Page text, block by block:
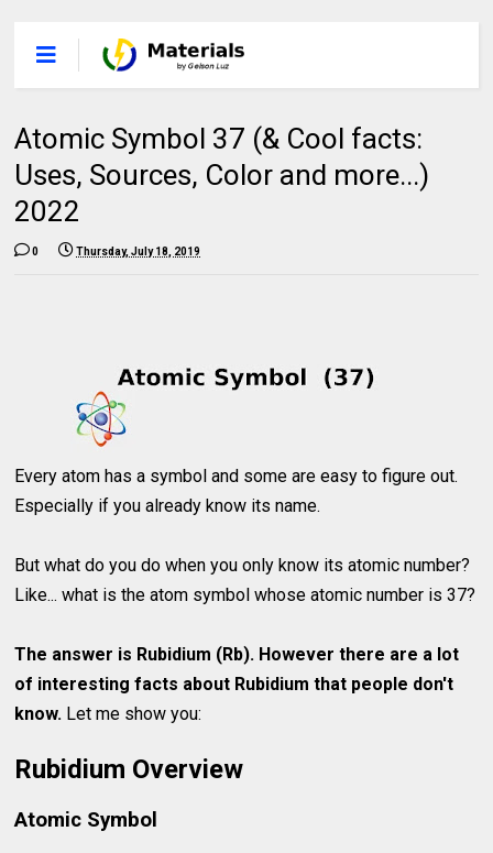
Atomic Symbol 37 (& Cool facts:
Uses, Sources, Color and more...)
2022
0 Thursday, July 18, 2019
Every atom has a symbol and some are easy to figure out.
Especially if you already know its name.
But what do you do when you only know its atomic number?
Like... what is the atom symbol whose atomic number is 37?
The answer is Rubidium (Rb). However there are a lot
of interesting facts about Rubidium that people don't
know. Let me show you:
Rubidium Overview
Atomic Symbol